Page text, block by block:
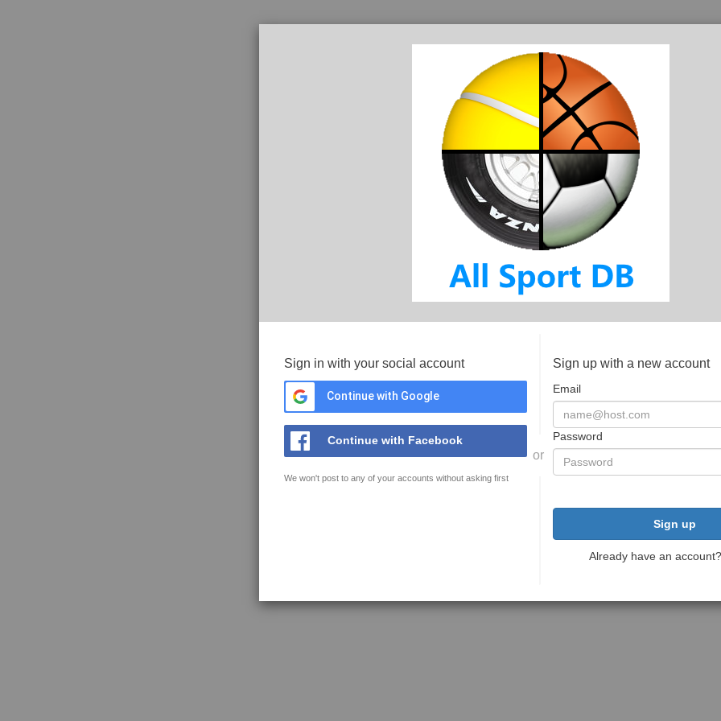
Sign in with your social account
Continue with Google
Continue with Facebook
We won't post to any of your accounts without asking first
or
Sign up with a new account
Email
Password
Sign up
Already have an account?